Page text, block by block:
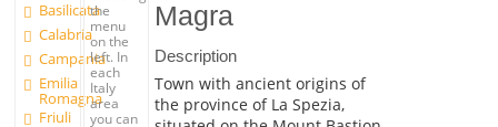
Basilicata
Calabria
Campania
Emilia
Romagna
Friuli
the
menu
on the
left. In
each
Italy
area
you can
Magra
Description
Town with ancient origins of
the province of La Spezia,